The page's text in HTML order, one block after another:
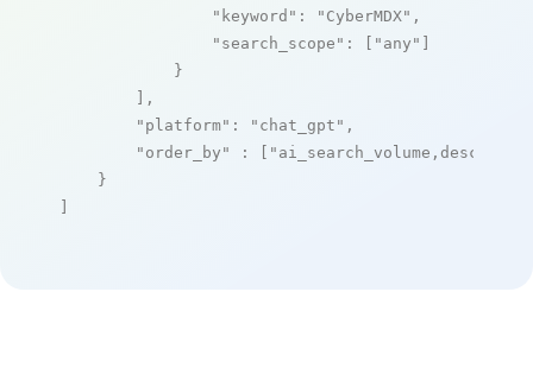
"keyword" : "CyberMDX" ,
"search_scope" : [ "any" ]
            }
        ],
"platform" : "chat_gpt" ,
"order_by"
: [ "ai_search_volume,desc"
    }
]